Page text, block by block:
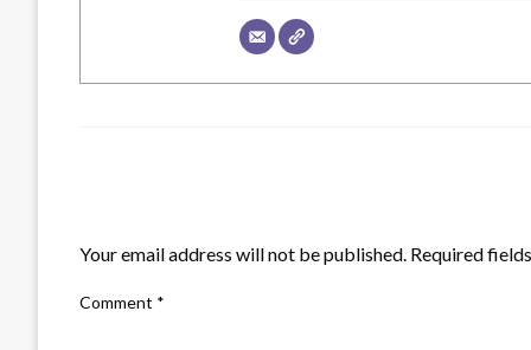
Your email address will not be published. Required
Comment *